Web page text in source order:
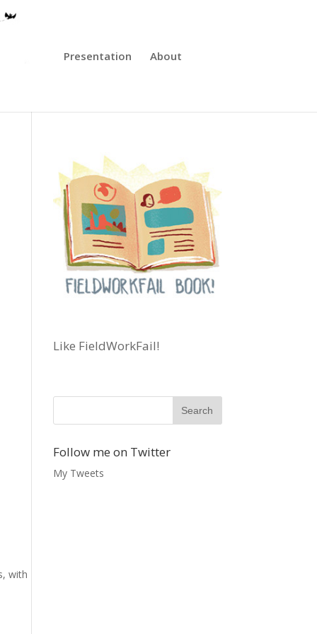
Presentation About
with
Like FieldWorkFail!
Follow me on Twitter
My Tweets